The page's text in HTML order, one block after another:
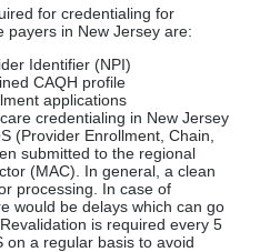
for credentialing for
payers in New Jersey are:
Identifier (NPI)
CAQH profile
applications
credentialing in New Jersey
(Provider Enrollment, Chain,
submitted to the regional
(MAC). In general, a clean
processing. In case of
would be delays which can go
is required every 5
on a regular basis to avoid